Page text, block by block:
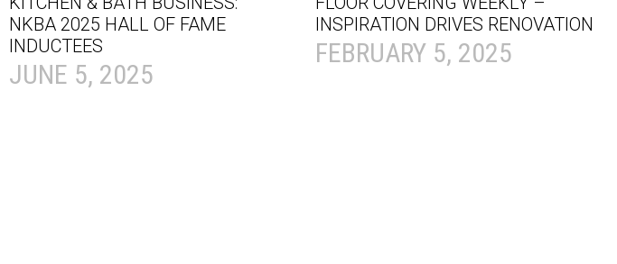
NKBA 2025 HALL OF FAME
INDUCTEES
JUNE 5, 2025
INSPIRATION DRIVES RENOVATION
FEBRUARY 5, 2025